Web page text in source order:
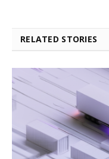
RELATED STORIES